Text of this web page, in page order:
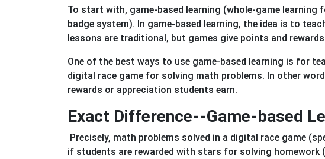
To start with, game-based learning (whole-game
badge system). In game-based learning, the idea is to
lessons are traditional, but games give points and
One of the best ways to use game-based learning is for
digital race game for solving math problems. In other
rewards or appreciation students earn.
Exact Difference--Game-based
Precisely, math problems solved in a digital race game
if students are rewarded with stars for solving